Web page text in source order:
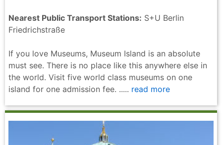
Nearest Public Transport Stations: S+U Berlin
Friedrichstraße
If you love Museums, Museum Island is an absolute
must see. There is no place like this anywhere else in
the world. Visit five world class museums on one
island for one admission fee. ..... read more